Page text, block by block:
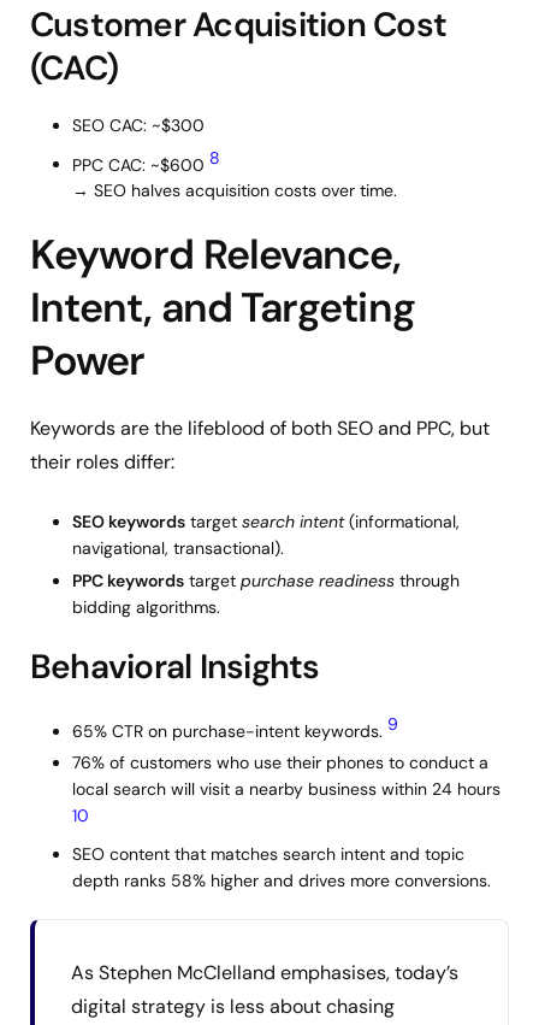
Customer Acquisition Cost
(CAC)
SEO CAC: ~$300
PPC CAC: ~$600 8
→ SEO halves acquisition costs over time.
Keyword Relevance,
Intent, and Targeting
Power
Keywords are the lifeblood of both SEO and PPC, but
their roles differ:
SEO keywords target search intent(informational,
navigational, transactional).
PPC keywords target purchase readiness through
bidding algorithms.
Behavioral Insights
65% CTR on purchase-intent keywords. 9
76% of customers who use their phones to conduct a
local search will visit a nearby business within 24 hours
10
SEO content that matches search intent and topic
depth ranks 58% higher and drives more conversions.
As Stephen McClelland emphasises, today’s
digital strategy is less about chasing